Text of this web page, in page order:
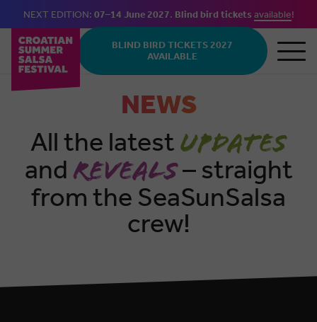
Skip to main content
NEXT EDITION: 07–14 June 2027. Blind bird tickets available!
BLIND BIRD TICKETS 2027
AVAILABLE
NEWS
All the latest updates
and reveals– straight
from the SeaSunSalsa
crew!